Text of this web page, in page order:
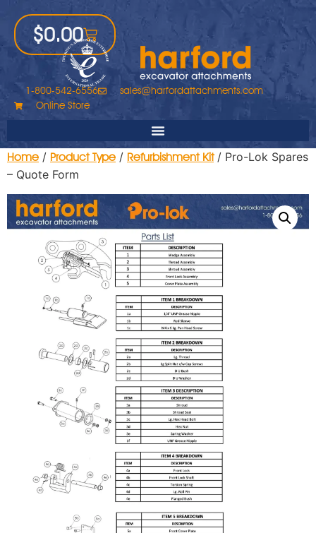
$0.00
1-800-542-6556
sales@harfordattachments.com
Online Store
Home / Product Type / Refurbishment Kit/ Pro-Lok Spares
– Quote Form